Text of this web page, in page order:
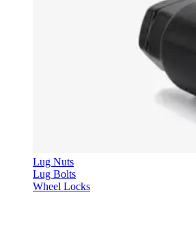
Lug Nuts
Lug Bolts
Wheel Locks